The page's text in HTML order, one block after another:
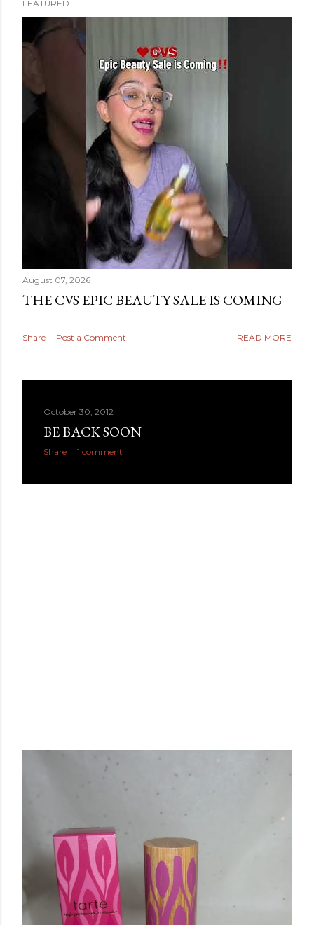
s
t
FEATURED
August 07, 2026
THE CVS EPIC BEAUTY SALE IS COMING
Share Post a Comment READ MORE
October 30, 2012
BE BACK SOON
Share 1 comment